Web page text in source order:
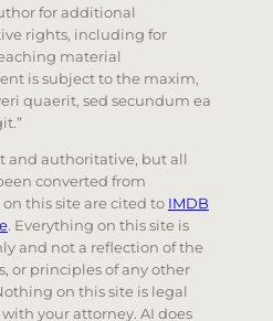
for additional
rights, including for
material
is subject to the maxim,
quaerit, sed secundum ea
and authoritative, but all
converted from
on this site are cited to IMDB
. Everything on this site is
and not a reflection of the
or principles of any other
on this site is legal
your attorney. AI does